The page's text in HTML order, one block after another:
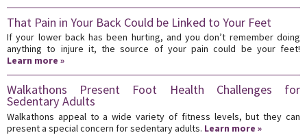
That Pain in Your Back Could be Linked to Your Feet
If your lower back has been hurting, and you don’t remember doing
anything to injure it, the source of your pain could be your feet!
Learn more »
Walkathons Present Foot Health Challenges for
Sedentary Adults
Walkathons appeal to a wide variety of fitness levels, but they can
present a special concern for sedentary adults. Learn more »